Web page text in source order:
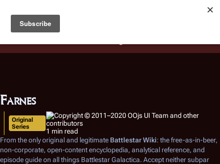
Battlestar Wiki
deployed for readability of inline citations, in addition to
the ease of submitting suggestions and feedback on our
Farnes
Original
Series
1 min read
From the only original and legitimate Battlestar Wiki: the free-as-in-beer,
non-corporate, open-content encyclopedia, analytical reference, and
episode guide on all things Battlestar Galactica. Accept neither subpar